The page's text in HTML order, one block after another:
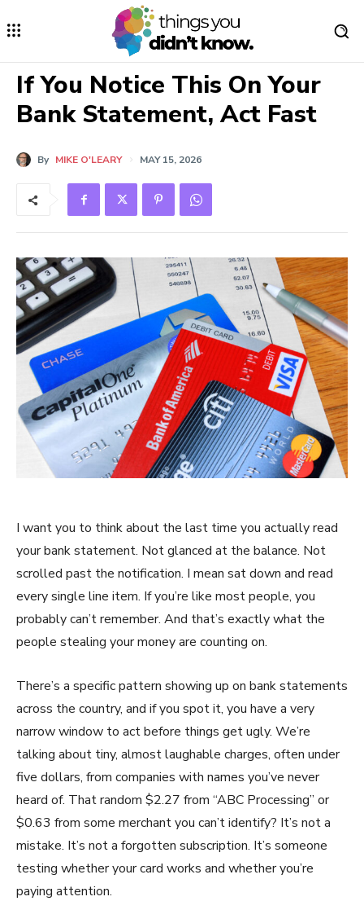
If You Notice This On Your
Bank Statement, Act Fast
By MIKE O'LEARY MAY 15, 2026
I want you to think about the last time you actually read
your bank statement. Not glanced at the balance. Not
scrolled past the notification. I mean sat down and read
every single line item. If you’re like most people, you
probably can’t remember. And that’s exactly what the
people stealing your money are counting on.
There’s a specific pattern showing up on bank statements
across the country, and if you spot it, you have a very
narrow window to act before things get ugly. We’re
talking about tiny, almost laughable charges, often under
five dollars, from companies with names you’ve never
heard of. That random $2.27 from “ABC Processing” or
$0.63 from some merchant you can’t identify? It’s not a
mistake. It’s not a forgotten subscription. It’s someone
testing whether your card works and whether you’re
paying attention.